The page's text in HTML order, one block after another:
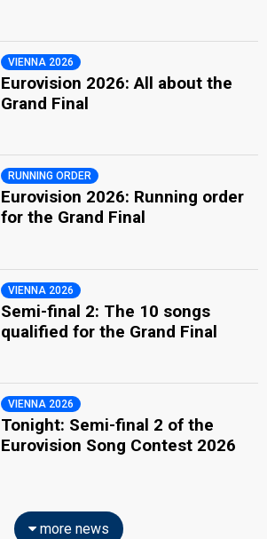
VIENNA 2026
Eurovision 2026: All about the
Grand Final
RUNNING ORDER
Eurovision 2026: Running order
for the Grand Final
VIENNA 2026
Semi-final 2: The 10 songs
qualified for the Grand Final
VIENNA 2026
Tonight: Semi-final 2 of the
Eurovision Song Contest 2026
more news